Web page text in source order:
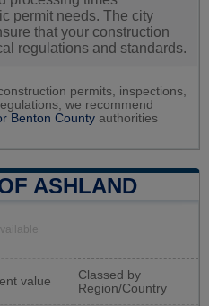
permit needs. The city
that your construction
regulations and standards.
permits, inspections,
we recommend
Benton County authorities
ASHLAND
value
Classed by
Region/Country